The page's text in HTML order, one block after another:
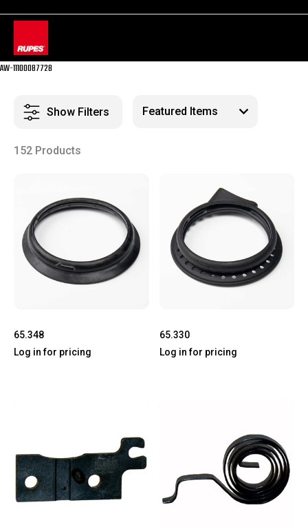
AW-11100087728
Show Filters
152 Products
65.348
Log in for pricing
65.330
Log in for pricing